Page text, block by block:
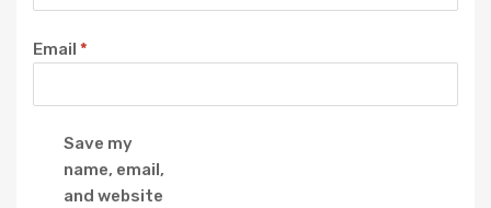
Email *
Save my
name, email,
and website